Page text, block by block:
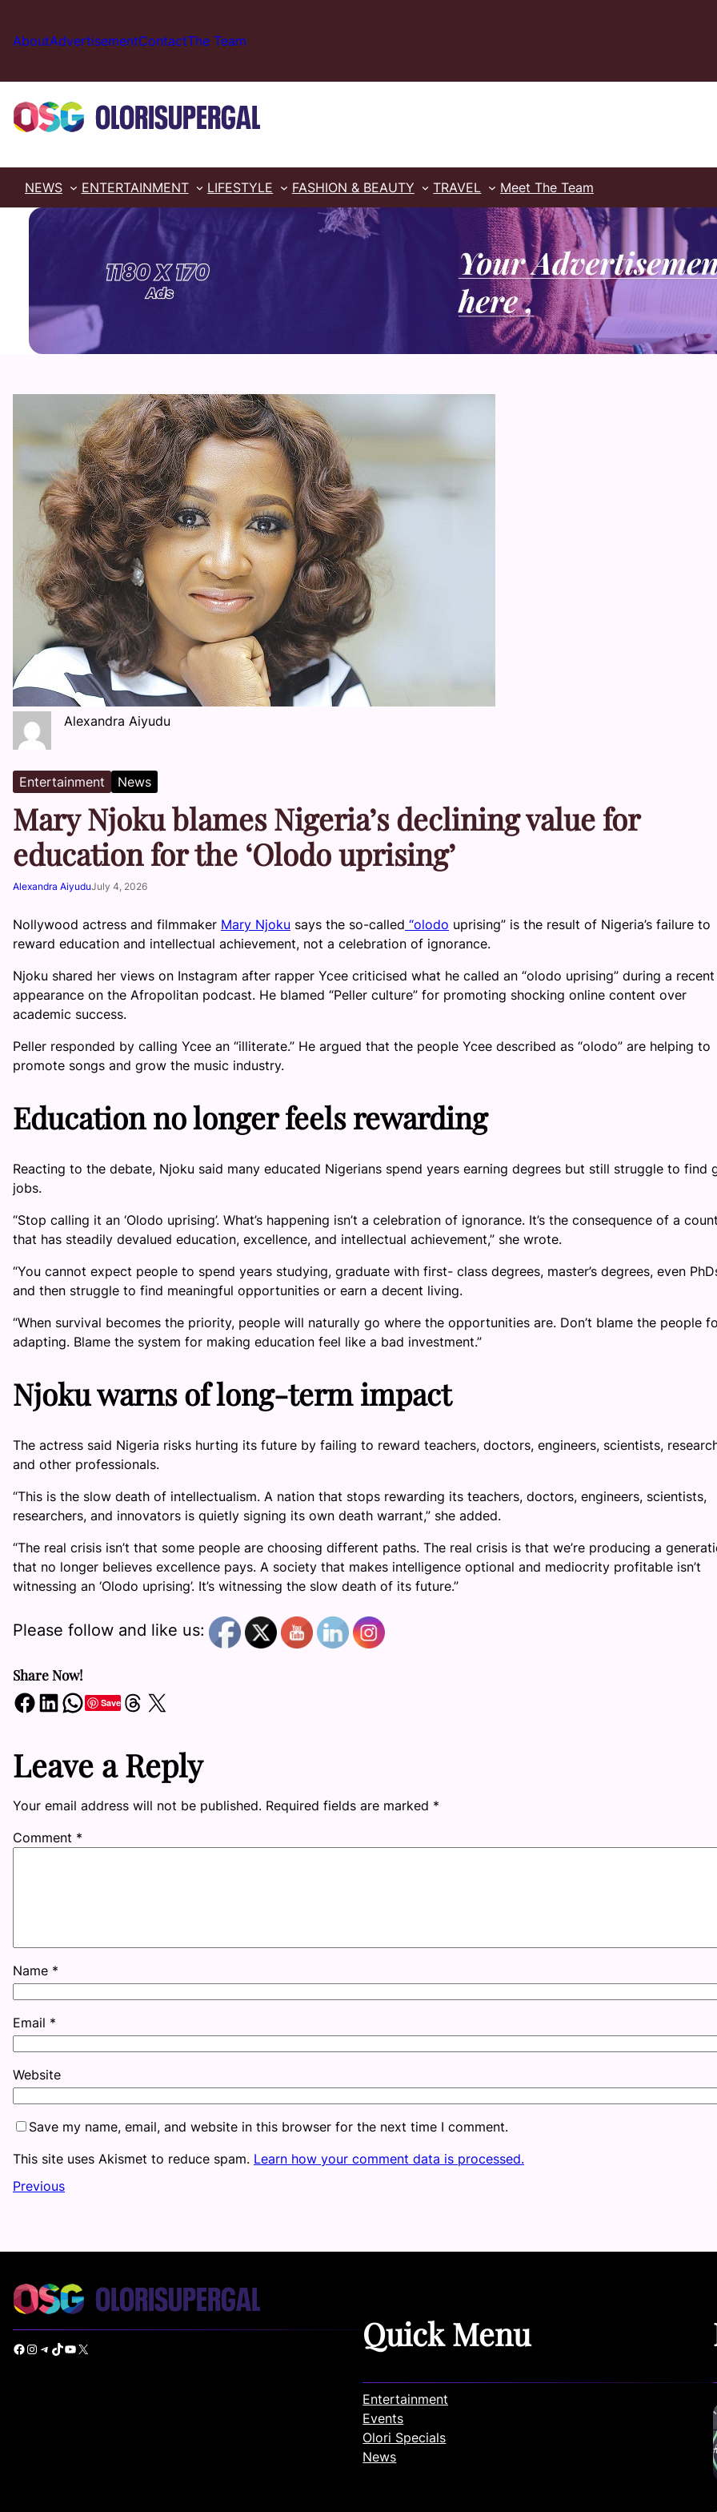
content
AboutAdvertisementContactThe Team
NEWS ENTERTAINMENT LIFESTYLE FASHION & BEAUTY TRAVEL Meet The Team
Alexandra Aiyudu
Entertainment News
Mary Njoku blames Nigeria’s declining value for
education for the ‘Olodo uprising’
Alexandra AiyuduJuly 4, 2026
Nollywood actress and filmmaker Mary Njoku says the so-called “olodo uprising” is the result of Nigeria’s failure to
reward education and intellectual achievement, not a celebration of ignorance.
Njoku shared her views on Instagram after rapper Ycee criticised what he called an “olodo uprising” during a recent
appearance on the Afropolitan podcast. He blamed “Peller culture” for promoting shocking online content over
academic success.
Peller responded by calling Ycee an “illiterate.” He argued that the people Ycee described as “olodo” are helping to
promote songs and grow the music industry.
Education no longer feels rewarding
Reacting to the debate, Njoku said many educated Nigerians spend years earning degrees but still struggle to find
jobs.
“Stop calling it an ‘Olodo uprising’. What’s happening isn’t a celebration of ignorance. It’s the consequence of a
that has steadily devalued education, excellence, and intellectual achievement,” she wrote.
“You cannot expect people to spend years studying, graduate with first- class degrees, master’s degrees, even
and then struggle to find meaningful opportunities or earn a decent living.
“When survival becomes the priority, people will naturally go where the opportunities are. Don’t blame the people
adapting. Blame the system for making education feel like a bad investment.”
Njoku warns of long-term impact
The actress said Nigeria risks hurting its future by failing to reward teachers, doctors, engineers, scientists,
and other professionals.
“This is the slow death of intellectualism. A nation that stops rewarding its teachers, doctors, engineers, scientists,
researchers, and innovators is quietly signing its own death warrant,” she added.
“The real crisis isn’t that some people are choosing different paths. The real crisis is that we’re producing a
that no longer believes excellence pays. A society that makes intelligence optional and mediocrity profitable isn’t
witnessing an ‘Olodo uprising’. It’s witnessing the slow death of its future.”
Please follow and like us:
Share Now!
Share on Facebook Share on LinkedIn Share on WhatsApp SaveShare on Threads Share on X
Leave a Reply
Your email address will not be published. Required fields are marked *
Comment *
Name *
Email *
Website
Save my name, email, and website in this browser for the next time I comment.
This site uses Akismet to reduce spam. Learn how your comment data is processed.
Previous
Facebook Instagram Telegram TikTok YouTube X Quick Menu
Entertainment
Events
Olori Specials
News